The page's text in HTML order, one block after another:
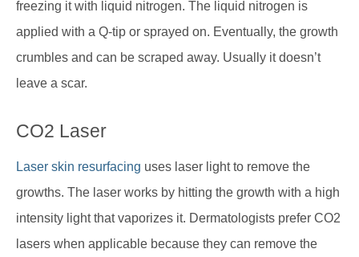
freezing it with liquid nitrogen. The liquid nitrogen is
applied with a Q-tip or sprayed on. Eventually, the growth
crumbles and can be scraped away. Usually it doesn’t
leave a scar.
CO2 Laser
Laser skin resurfacing uses laser light to remove the
growths. The laser works by hitting the growth with a high
intensity light that vaporizes it. Dermatologists prefer CO2
lasers when applicable because they can remove the